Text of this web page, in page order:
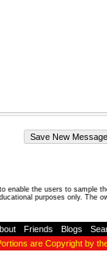
enable the users to
purposes only. The
Friends Blogs
are Copyright by